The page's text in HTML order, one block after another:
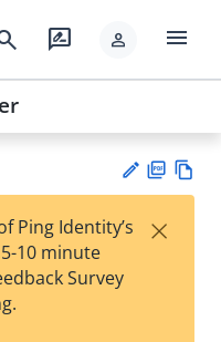
rate_review person menu
est
F
Ping Identity’s
10 minute
Survey
×